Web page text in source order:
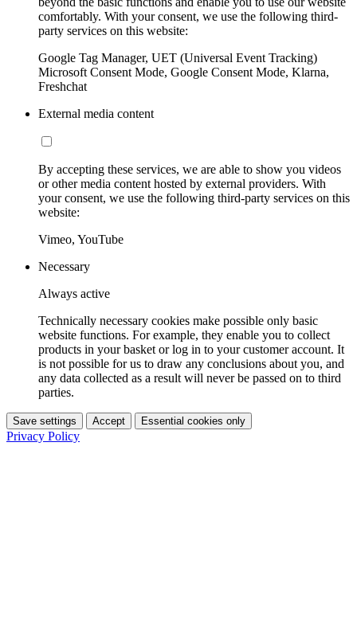
comfortably. With your consent, we use the following third-
party services on this website:
Google Tag Manager, UET (Universal Event Tracking)
Microsoft Consent Mode, Google Consent Mode, Klarna,
Freshchat
External media content
By accepting these services, we are able to show you videos
or other media content hosted by external providers. With
your consent, we use the following third-party services on this
website:
Vimeo, YouTube
Necessary
Always active
Technically necessary cookies make possible only basic
website functions. For example, they enable you to collect
products in your basket or log in to your customer account. It
is not possible for us to draw any conclusions about you, and
any data collected as a result will never be passed on to third
parties.
Save settings Accept Essential cookies only
Privacy Policy